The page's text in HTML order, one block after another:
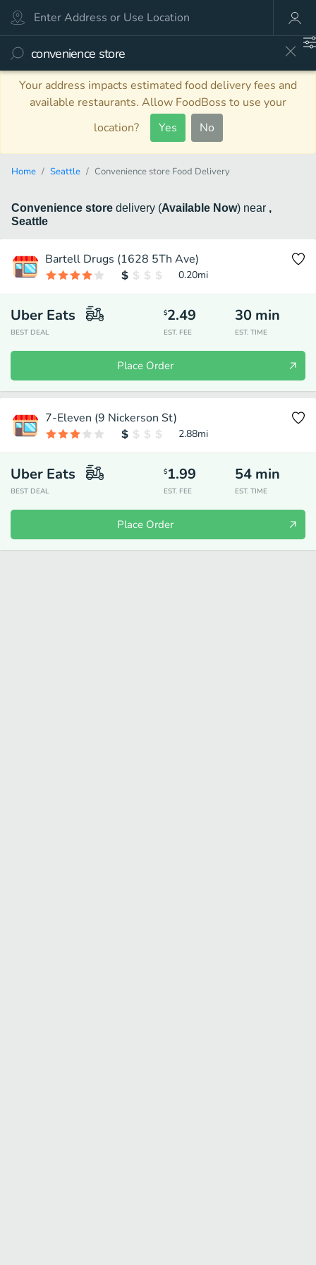
Your address impacts estimated food delivery fees and
available restaurants. Allow FoodBoss to use your
location?
Yes No
Home Seattle Convenience store Food Delivery
Convenience store delivery (Available Now) near ,
Seattle
Bartell Drugs (1628 5Th Ave)
0.20mi
Uber Eats
BEST DEAL
$2.49
EST. FEE
30 min
EST. TIME
Place Order
7-Eleven (9 Nickerson St)
2.88mi
Uber Eats
BEST DEAL
$1.99
EST. FEE
54 min
EST. TIME
Place Order